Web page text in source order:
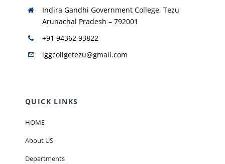
JOURNAL
Indira Gandhi Government College, Tezu
Arunachal Pradesh – 792001
+91 94362 93822
iggcollgetezu@gmail.com
QUICK LINKS
HOME
About US
Departments